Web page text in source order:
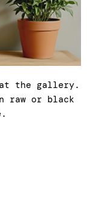
the gallery.
raw or black